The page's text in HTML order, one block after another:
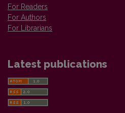
For Readers
For Authors
For Librarians
Latest publications